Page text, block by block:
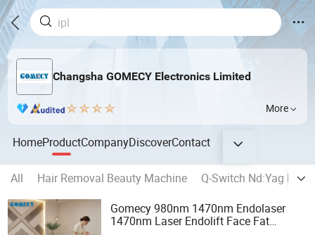
Changsha GOMECY Electronics Limited
More
HomeProductCompanyDiscoverContact
All Hair Removal Beauty Machine
Q-Switch Nd:Yag
Gomecy 980nm 1470nm Endolaser
1470nm Laser Endolift Face Fat